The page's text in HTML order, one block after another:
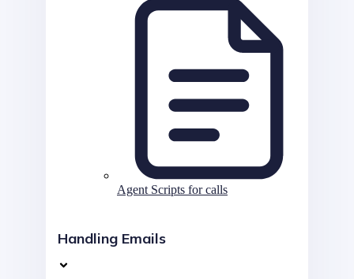
Agent Scripts for calls
Handling Emails